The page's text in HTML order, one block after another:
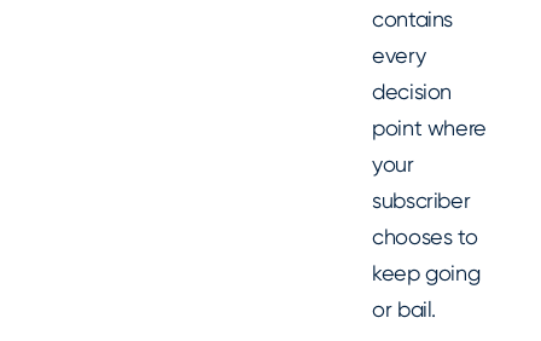
contains
every
decision
point where
your
subscriber
chooses to
keep going
or bail.